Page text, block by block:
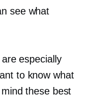
see what
especially
to know what
these best